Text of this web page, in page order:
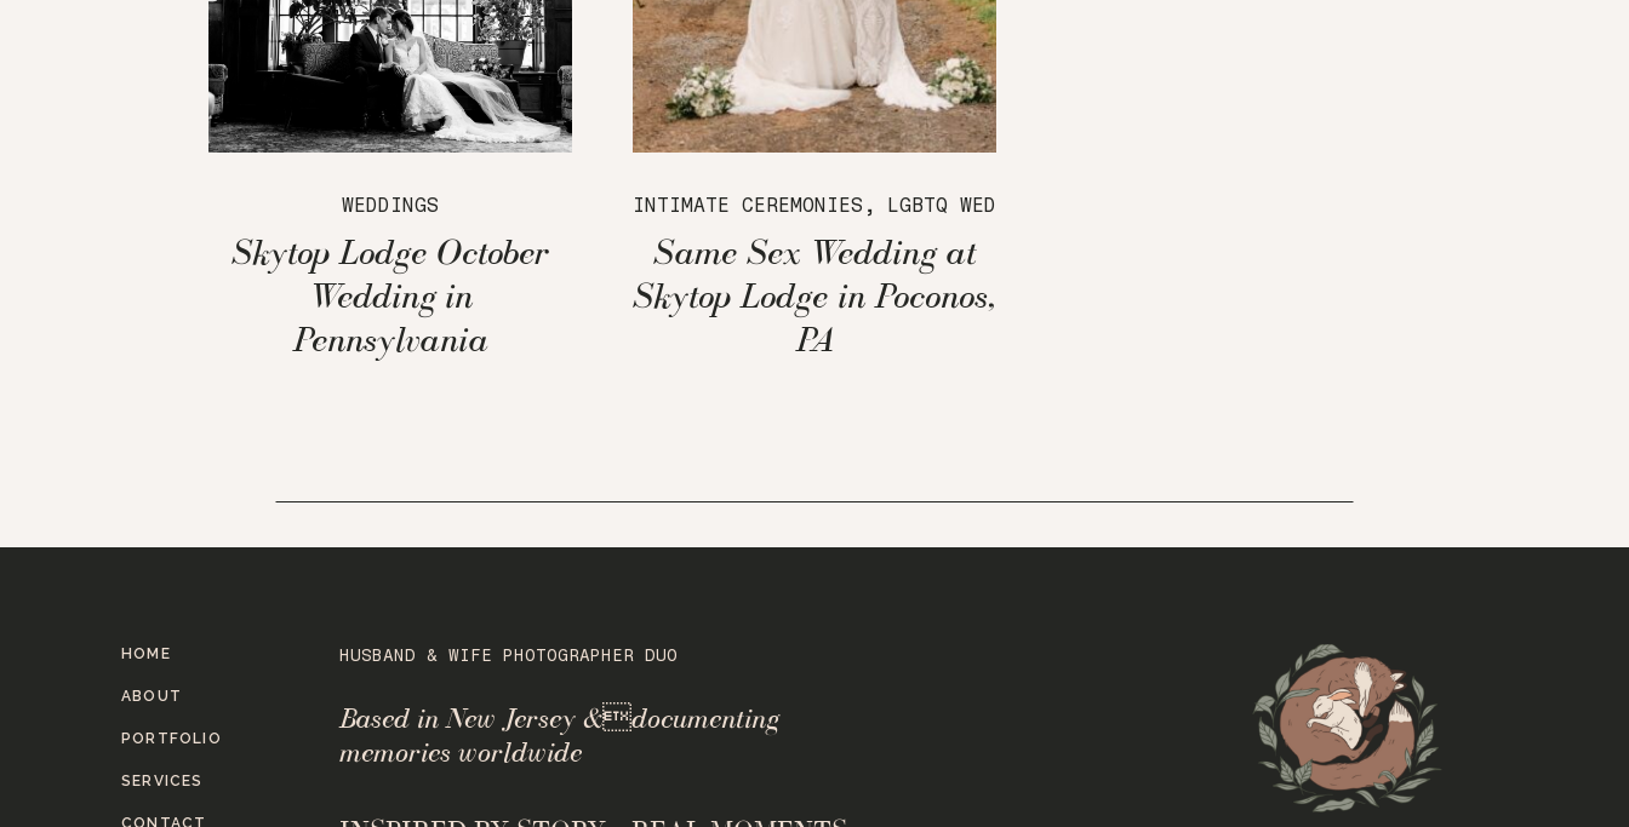
WEDDINGS
Skytop Lodge October
Wedding in
Pennsylvania
INTIMATE CEREMONIES , LGBTQ WEDDINGS
Same Sex Wedding at
Skytop Lodge in Poconos,
PA
Based in New Jersey &documenting
memories worldwide
HUSBAND & WIFE PHOTOGRAPHER DUO
CONTACT
SERVICES
PORTFOLIO
ABOUT
HOME